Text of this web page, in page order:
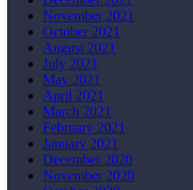
November 2021
October 2021
August 2021
July 2021
May 2021
April 2021
March 2021
February 2021
January 2021
December 2020
November 2020